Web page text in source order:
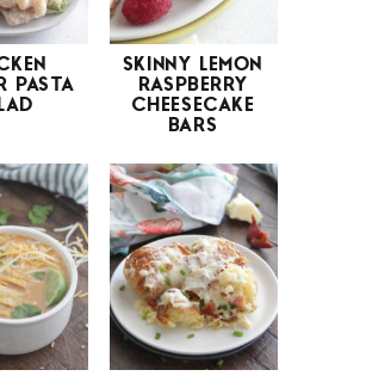
PASTA
SKINNY LEMON
RASPBERRY
CHEESECAKE
BARS